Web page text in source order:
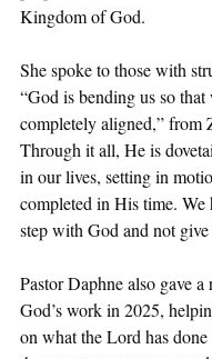
Kingdom of God.
She spoke to those with
“God is bending us so that
completely aligned,” from
Through it all, He is
in our lives, setting in
completed in His time.
step with God and not give
Pastor Daphne also gave
God’s work in 2025,
on what the Lord has